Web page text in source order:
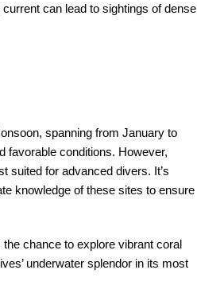
can lead to sightings of dense
spanning from January to
favorable conditions. However,
suited for advanced divers. It’s
knowledge of these sites to ensure
chance to explore vibrant coral
underwater splendor in its most